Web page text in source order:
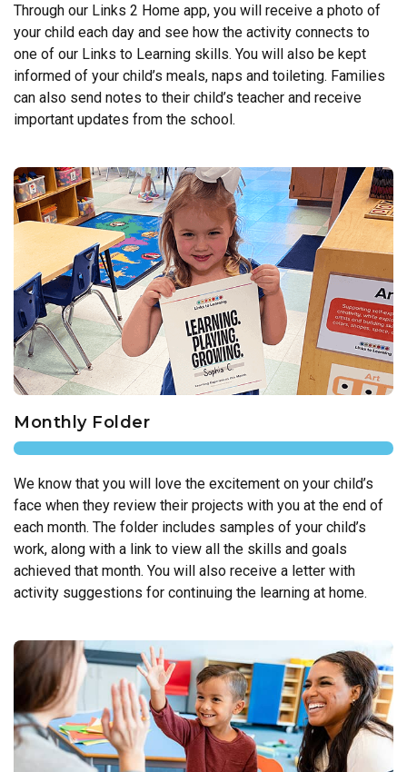
Through our Links 2 Home app, you will receive a photo of
your child each day and see how the activity connects to
one of our Links to Learning skills. You will also be kept
informed of your child’s meals, naps and toileting. Families
can also send notes to their child’s teacher and receive
important updates from the school.
Monthly Folder
We know that you will love the excitement on your child’s
face when they review their projects with you at the end of
each month. The folder includes samples of your child’s
work, along with a link to view all the skills and goals
achieved that month. You will also receive a letter with
activity suggestions for continuing the learning at home.